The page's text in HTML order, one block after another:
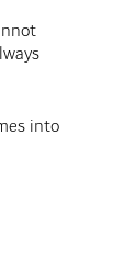
into